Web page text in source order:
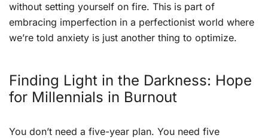
without setting yourself on fire. This is part of
embracing imperfection in a perfectionist world where
we’re told anxiety is just another thing to optimize.
Finding Light in the Darkness: Hope
for Millennials in Burnout
You don’t need a five-year plan. You need five